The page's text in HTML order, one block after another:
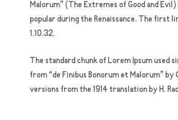
Malorum” (The Extremes of Good and
popular during the Renaissance. The first
1.10.32.
The standard chunk of Lorem Ipsum used
from “de Finibus Bonorum et Malorum”
versions from the 1914 translation by H.